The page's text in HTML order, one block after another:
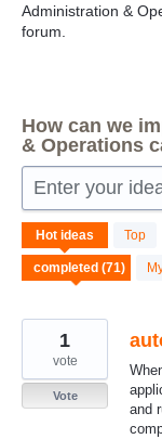
Administration &
forum.
How can we
& Operations
Enter your
Hot ideas Top
71
results
found
and
1
vote
Vote